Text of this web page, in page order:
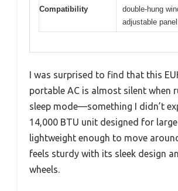
Compatibility
double-hung
adjustable panel
I was surprised to find that this
portable AC is almost silent when
sleep mode—something I didn’t
14,000 BTU unit designed for large
lightweight enough to move
feels sturdy with its sleek design
wheels.